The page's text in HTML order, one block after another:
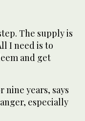
The supply is
I need is to
and get
nine years, says
especially